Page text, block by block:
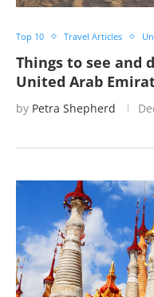
Top 10 Travel Articles
Things to see and
United Arab
by Petra Shepherd